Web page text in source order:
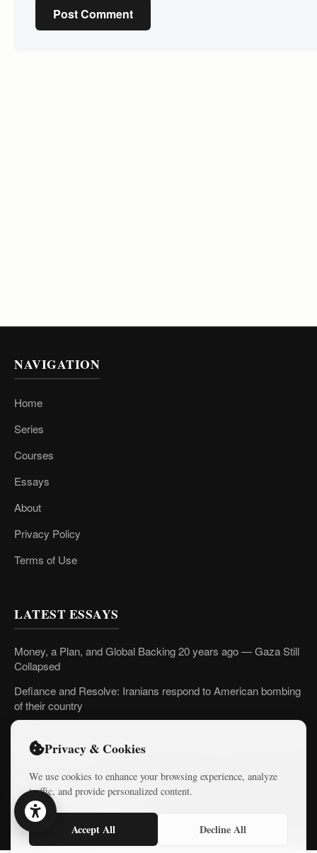
Post Comment
NAVIGATION
Home
Series
Courses
Essays
About
Privacy Policy
Terms of Use
LATEST ESSAYS
Money, a Plan, and Global Backing 20 years ago — Gaza Still
Collapsed
Defiance and Resolve: Iranians respond to American bombing
of their country
Prison” Narrative
LATEST COURSES
Practical AI Tips
Privacy & Cookies
We use cookies to enhance your browsing experience, analyze
traffic, and provide personalized content.
Accept All Decline All